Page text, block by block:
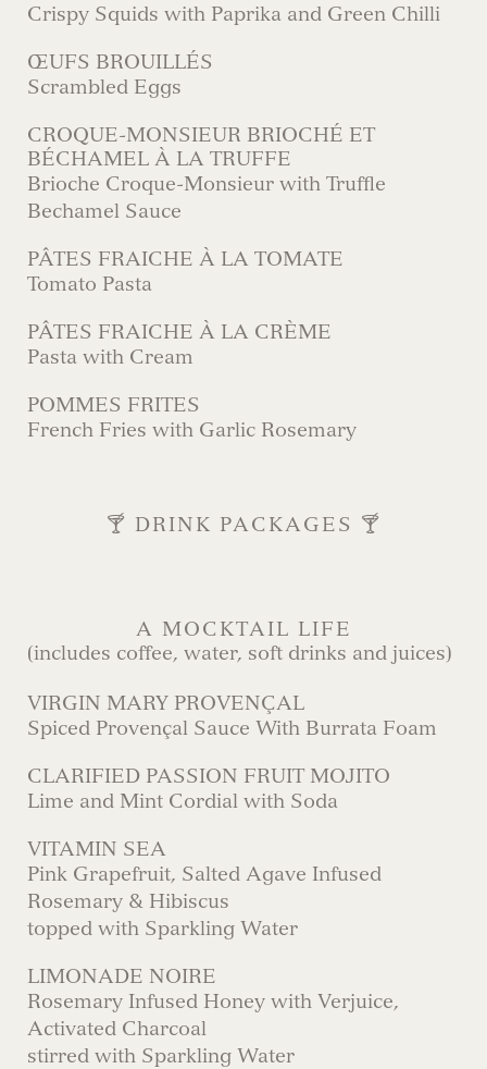
Crispy Squids with Paprika and Green Chilli
ŒUFS BROUILLÉS
Scrambled Eggs
CROQUE-MONSIEUR BRIOCHÉ ET
BÉCHAMEL À LA TRUFFE
Brioche Croque-Monsieur with Truffle
Bechamel Sauce
PÂTES FRAICHE À LA TOMATE
Tomato Pasta
PÂTES FRAICHE À LA CRÈME
Pasta with Cream
POMMES FRITES
French Fries with Garlic Rosemary
🍸 DRINK PACKAGES 🍸
A MOCKTAIL LIFE
(includes coffee, water, soft drinks and juices)
VIRGIN MARY PROVENÇAL
Spiced Provençal Sauce With Burrata Foam
CLARIFIED PASSION FRUIT MOJITO
Lime and Mint Cordial with Soda
VITAMIN SEA
Pink Grapefruit, Salted Agave Infused
Rosemary & Hibiscus
topped with Sparkling Water
LIMONADE NOIRE
Rosemary Infused Honey with Verjuice,
Activated Charcoal
stirred with Sparkling Water